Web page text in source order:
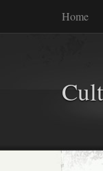
Home